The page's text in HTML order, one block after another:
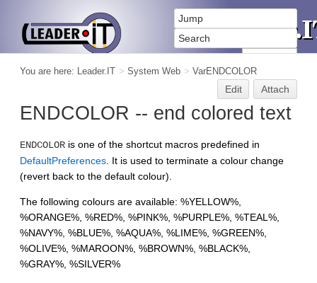
You are here: Leader.IT > System Web > VarENDCOLOR
Edit Attach
ENDCOLOR -- end colored text
ENDCOLOR is one of the shortcut macros predefined in
DefaultPreferences . It is used to terminate a colour change
(revert back to the default colour).
The following colours are available: %YELLOW%,
%ORANGE%, %RED%, %PINK%, %PURPLE%, %TEAL%,
%NAVY%, %BLUE%, %AQUA%, %LIME%, %GREEN%,
%OLIVE%, %MAROON%, %BROWN%, %BLACK%,
%GRAY%, %SILVER%